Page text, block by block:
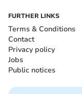
FURTHER LINKS
Terms & Conditions
Contact
Privacy policy
Jobs
Public notices